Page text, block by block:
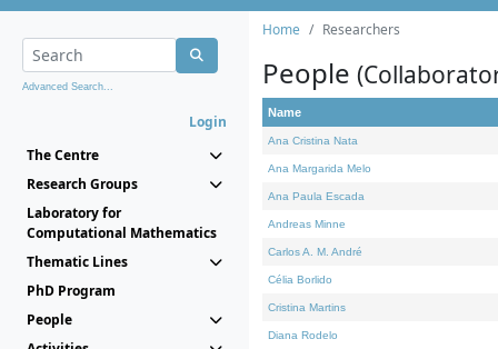
Advanced Search...
Login
The Centre
Research Groups
Laboratory for
Computational Mathematics
Thematic Lines
PhD Program
People
Home Researchers
People
Name
Ana Cristina Nata
Ana Margarida Melo
Ana Paula Escada
Andreas Minne
Carlos A. M. André
Célia Borlido
Cristina Martins
Diana Rodelo